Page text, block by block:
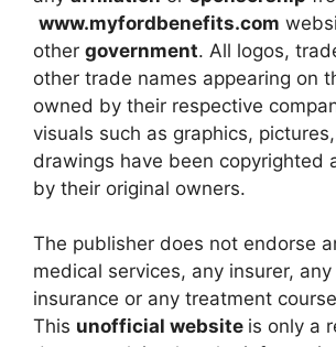
www.myfordbenefits.com
other government. All logos,
other trade names appearing on
owned by their respective
visuals such as graphics,
drawings have been copyrighted
by their original owners.
The publisher does not endorse
medical services, any insurer,
insurance or any treatment
This unofficial website is only a